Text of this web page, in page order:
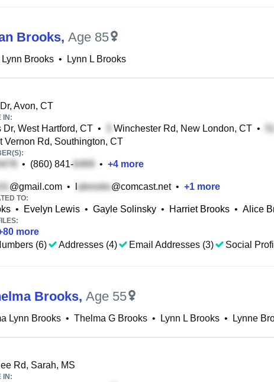
Brooks, Age 85
Lynn Brooks • Lynn L Brooks
Avon, CT
IN:
Dr, West Hartford, CT • Winchester Rd, New London, CT •
Vernon Rd, Southington, CT
• (860) 841- • +4 more
@gmail.com • @comcast.net• +1 more
TO:
• Evelyn Lewis • Gayle Solinsky • Harriet Brooks • Alice
80 more
(6)
Addresses (4) Email Addresses (3) Social
Brooks, Age 55
Lynn Brooks • Thelma G Brooks • Lynn L Brooks • Lynne
Rd, Sarah, MS
IN: